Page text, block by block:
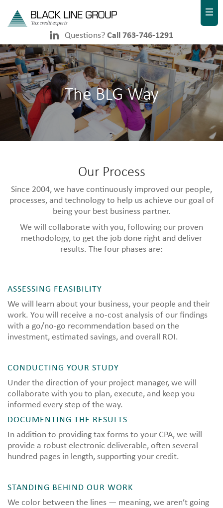
Questions? Call 763-746-1291
The BLG Way
Our Process
Since 2004, we have continuously improved our people,
processes, and technology to help us achieve our goal of
being your best business partner.
We will collaborate with you, following our proven
methodology, to get the job done right and deliver
results. The four phases are:
ASSESSING FEASIBILITY
We will learn about your business, your people and their
work. You will receive a no-cost analysis of our findings
with a go/no-go recommendation based on the
investment, estimated savings, and overall ROI.
CONDUCTING YOUR STUDY
Under the direction of your project manager, we will
collaborate with you to plan, execute, and keep you
informed every step of the way.
DOCUMENTING THE RESULTS
In addition to providing tax forms to your CPA, we will
provide a robust electronic deliverable, often several
hundred pages in length, supporting your credit.
STANDING BEHIND OUR WORK
We color between the lines — meaning, we aren’t going